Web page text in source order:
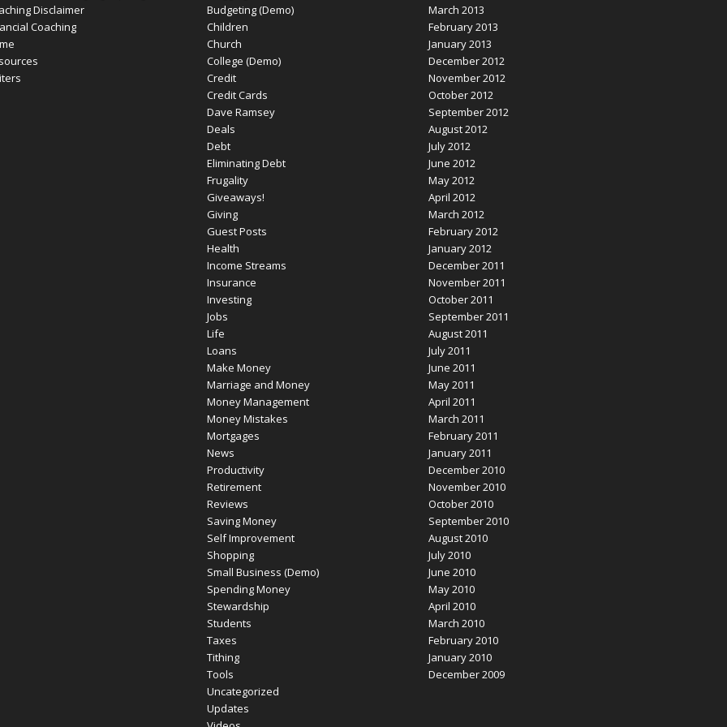
Disclaimer
Coaching
Budgeting (Demo)
Children
Church
College (Demo)
Credit
Credit Cards
Dave Ramsey
Deals
Debt
Eliminating Debt
Frugality
Giveaways!
Giving
Guest Posts
Health
Income Streams
Insurance
Investing
Jobs
Life
Loans
Make Money
Marriage and Money
Money Management
Money Mistakes
Mortgages
News
Productivity
Retirement
Reviews
Saving Money
Self Improvement
Shopping
Small Business (Demo)
Spending Money
Stewardship
Students
Taxes
Tithing
Tools
Uncategorized
Updates
March 2013
February 2013
January 2013
December 2012
November 2012
October 2012
September 2012
August 2012
July 2012
June 2012
May 2012
April 2012
March 2012
February 2012
January 2012
December 2011
November 2011
October 2011
September 2011
August 2011
July 2011
June 2011
May 2011
April 2011
March 2011
February 2011
January 2011
December 2010
November 2010
October 2010
September 2010
August 2010
July 2010
June 2010
May 2010
April 2010
March 2010
February 2010
January 2010
December 2009